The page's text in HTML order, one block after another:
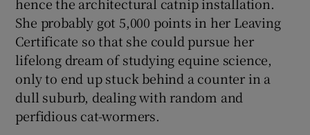
She probably got 5,000 points in her Leaving
Certificate so that she could pursue her
lifelong dream of studying equine science,
only to end up stuck behind a counter in a
dull suburb, dealing with random and
perfidious cat-wormers.